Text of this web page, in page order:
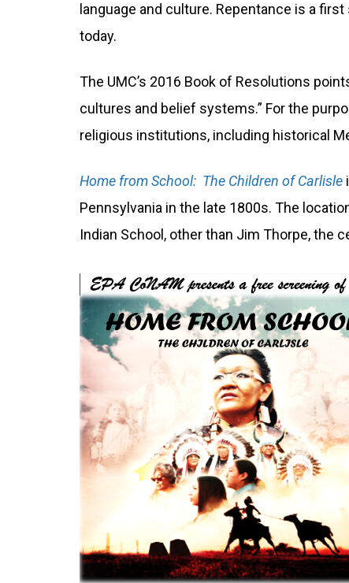
language and culture. Repentance is a
today.
The UMC’s 2016 Book of Resolutions
cultures and belief systems.” For the
religious institutions, including historical
Home from School: The Children of Carlisle
Pennsylvania in the late 1800s. The
Indian School, other than Jim Thorpe, the